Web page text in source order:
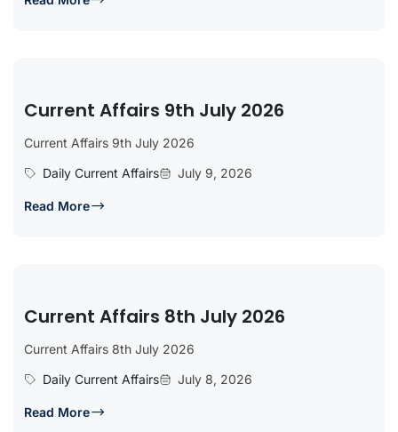
Current Affairs 9th July 2026
Current Affairs 9th July 2026
Daily Current Affairs
July 9, 2026
Read More
Current Affairs 8th July 2026
Current Affairs 8th July 2026
Daily Current Affairs
July 8, 2026
Read More